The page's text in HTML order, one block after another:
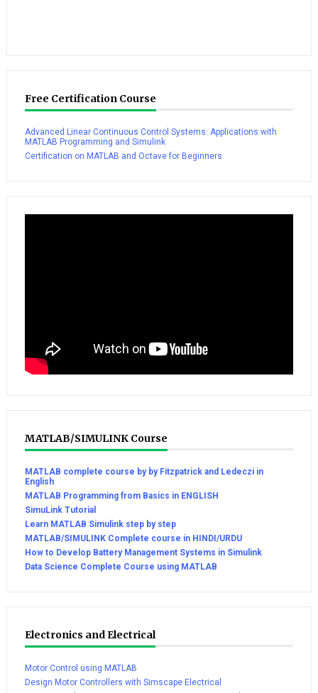
Free Certification Course
Advanced Linear Continuous Control Systems: Applications with
MATLAB Programming and Simulink
Certification on MATLAB and Octave for Beginners
MATLAB/SIMULINK Course
MATLAB complete course by by Fitzpatrick and Ledeczi in
English
MATLAB Programming from Basics in ENGLISH
SimuLink Tutorial
Learn MATLAB Simulink step by step
MATLAB/SIMULINK Complete course in HINDI/URDU
How to Develop Battery Management Systems in Simulink
Data Science Complete Course using MATLAB
Electronics and Electrical
Motor Control using MATLAB
Design Motor Controllers with Simscape Electrical